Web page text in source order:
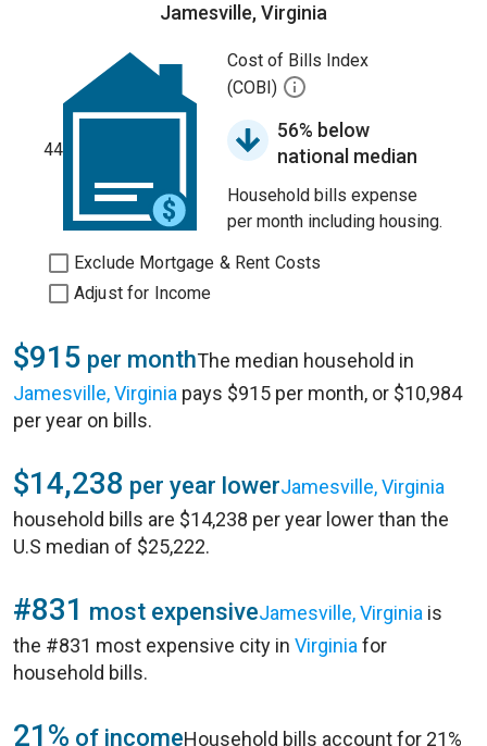
Jamesville, Virginia
44
Cost of Bills Index
(COBI)
56% below
national median
Household bills expense
per month including housing.
Exclude Mortgage & Rent Costs
Adjust for Income
$915 per monthThe median household in
Jamesville, Virginia pays $915 per month, or $10,984
per year on bills.
$14,238 per year lowerJamesville, Virginia
household bills are $14,238 per year lower than the
U.S median of $25,222.
#831 most expensiveJamesville, Virginia is
the #831 most expensive city in Virginia for
household bills.
21% of incomeHousehold bills account for 21%